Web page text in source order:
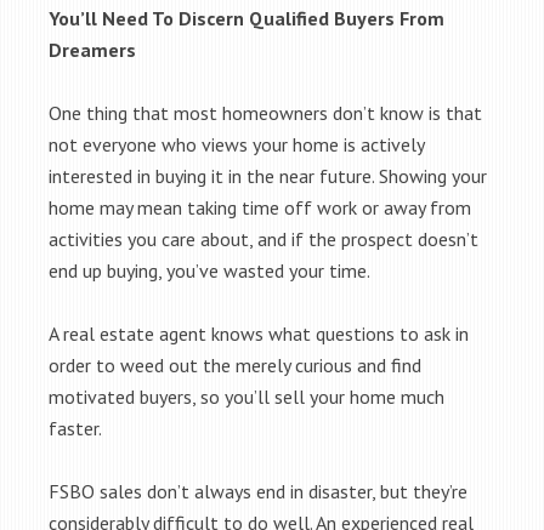
You’ll Need To Discern Qualified Buyers From
Dreamers
One thing that most homeowners don’t know is that
not everyone who views your home is actively
interested in buying it in the near future. Showing your
home may mean taking time off work or away from
activities you care about, and if the prospect doesn’t
end up buying, you’ve wasted your time.
A real estate agent knows what questions to ask in
order to weed out the merely curious and find
motivated buyers, so you’ll sell your home much
faster.
FSBO sales don’t always end in disaster, but they’re
considerably difficult to do well. An experienced real